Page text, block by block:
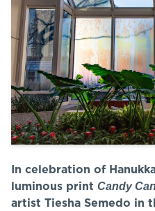
In celebration of
luminous print Candy
artist Tiesha Semedo in